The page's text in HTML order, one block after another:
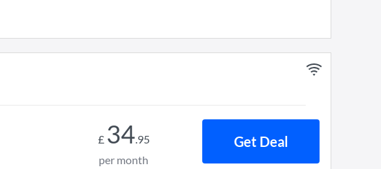
£ 34.95
per month
Get Deal